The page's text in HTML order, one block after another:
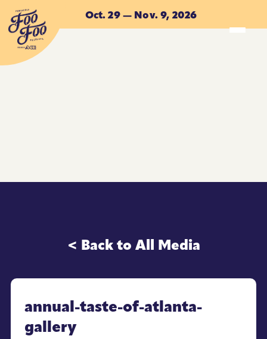
Skip to main content
Oct. 29 — Nov. 9, 2026
< Back to All Media
annual-taste-of-atlanta-
gallery